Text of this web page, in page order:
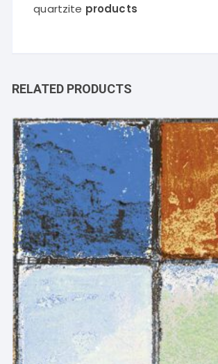
quartzite products
RELATED PRODUCTS